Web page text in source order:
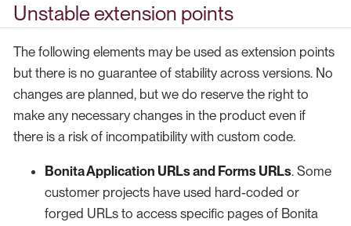
Unstable extension points
The following elements may be used as extension points
but there is no guarantee of stability across versions. No
changes are planned, but we do reserve the right to
make any necessary changes in the product even if
there is a risk of incompatibility with custom code.
Bonita Application URLs and Forms URLs. Some
customer projects have used hard-coded or
forged URLs to access specific pages of Bonita